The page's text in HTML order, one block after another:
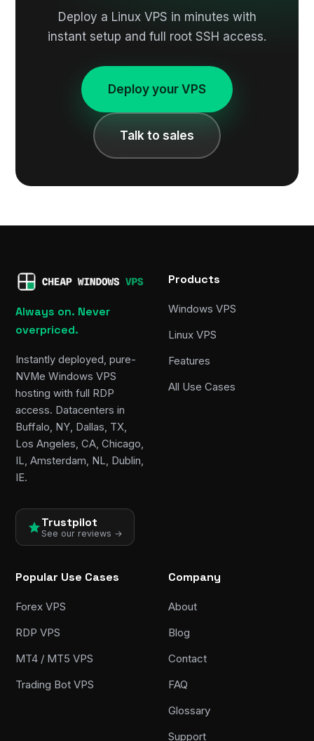
Deploy a Linux VPS in minutes with
instant setup and full root SSH access.
Deploy your VPS
Talk to sales
Always on. Never
overpriced.
Instantly deployed, pure-
NVMe Windows VPS
hosting with full RDP
access. Datacenters in
Buffalo, NY, Dallas, TX,
Los Angeles, CA, Chicago,
IL, Amsterdam, NL, Dublin,
IE.
Trustpilot
See our reviews →
Products
Windows VPS
Linux VPS
Features
All Use Cases
Popular Use Cases
Forex VPS
RDP VPS
MT4 / MT5 VPS
Trading Bot VPS
Company
About
Blog
Contact
FAQ
Glossary
Support